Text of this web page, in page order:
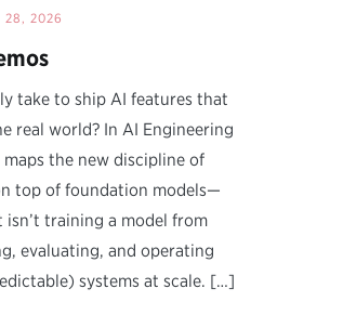
28, 2026
take to ship AI features that
real world? In AI Engineering
the new discipline of
top of foundation models—
training a model from
evaluating, and operating
systems at scale. […]